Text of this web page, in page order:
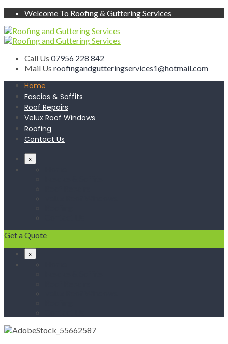
Welcome To Roofing & Guttering Services
Call Us 07956 228 842
Mail Us roofingandgutteringservices1@hotmail.com
Home
Fascias & Soffits
Roof Repairs
Velux Roof Windows
Roofing
Contact Us
x
Get a Quote
x